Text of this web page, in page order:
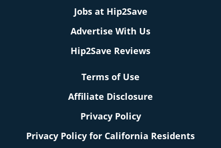
Jobs at Hip2Save
Advertise With Us
Hip2Save Reviews
Terms of Use
Affiliate Disclosure
Privacy Policy
Privacy Policy for California Residents